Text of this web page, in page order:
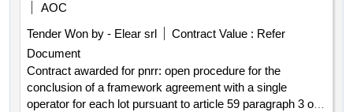
AOC
Tender Won by - Elear srl
Contract Value : Refer
Document
Contract awarded for pnrr: open procedure for the
conclusion of a framework agreement with a single
operator for each lot pursuant to article 59 paragraph 3 of